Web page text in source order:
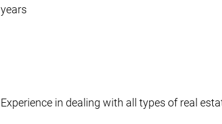
years
Experience in dealing with all types of real